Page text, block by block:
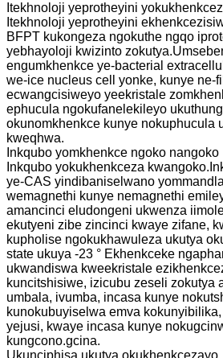
Itekhnoloji yeprotheyini
Itekhnoloji yeprotheyini
BFPT kukongeza ngokuthe ngqo
yebhayoloji kwizinto
engumkhenkce ye-bacterial
we-ice nucleus cell yonke, kunye ne-
ecwangcisiweyo yeekristale
ephucula ngokufanelekileyo
okunomkhenkce kunye nokuphucula
kweqhwa.
Inkqubo yomkhenkce ngoko nangoko
Inkqubo yokukhenkceza
ye-CAS yindibaniselwano
wemagnethi kunye nemagnethi
amancinci eludongeni ukwenza
ekutyeni zibe zincinci kwaye zifane,
kupholise ngokukhawuleza ukutya
state ukuya -23 ° Ekhenkceke
ukwandiswa kweekristale
kuncitshisiwe, izicubu zeseli zokutya
umbala, ivumba, incasa kunye
kunokubuyiselwa emva
yejusi, kwaye incasa kunye
kungcono.gcina.
Ukunciphisa ukutya okukhenkcezayo